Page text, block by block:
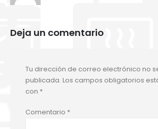
Deja un comentario
Tu dirección de correo electrónico no
publicada. Los campos obligatorios
con *
Comentario *